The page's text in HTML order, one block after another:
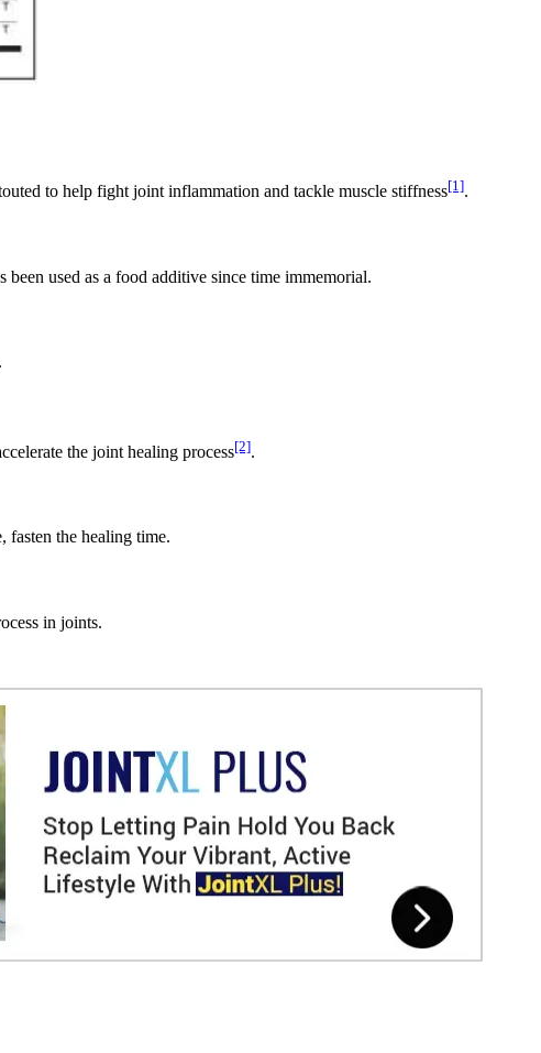
to help fight joint inflammation and tackle muscle stiffness[1].
been used as a food additive since time immemorial.
the joint healing process[2].
fasten the healing time.
in joints.